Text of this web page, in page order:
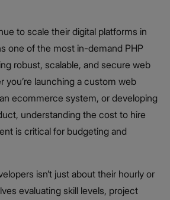
to scale their digital platforms in
one of the most in-demand PHP
robust, scalable, and secure web
you’re launching a custom web
ecommerce system, or developing
understanding the cost to hire
is critical for budgeting and
isn’t just about their hourly or
evaluating skill levels, project